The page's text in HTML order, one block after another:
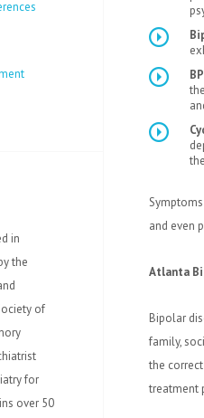
in
the
of
for
over 50
and even
Atlanta
Bipolar
family,
the
treatment